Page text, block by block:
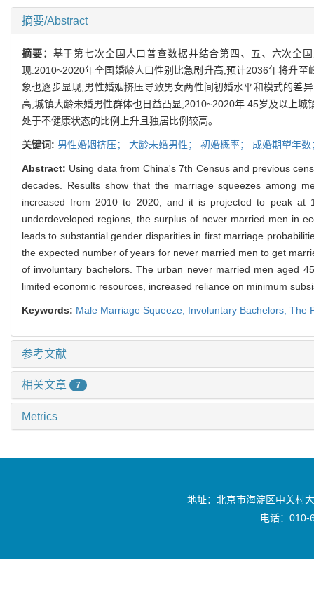
摘要/Abstract
摘要： 基于第七次全国人口普查数据并结合第四、五、六次全
现:2010~2020年全国婚龄人口性别比急剧升高,预计2036年将升
象也逐步显现;男性婚姻挤压导致男女两性间初婚水平和模式的差
高,城镇大龄未婚男性群体也日益凸显,2010~2020年 45岁及以上
处于不健康状态的比例上升且独居比例较高。
关键词: 男性婚姻挤压； 大龄未婚男性； 初婚概率； 成婚期望年
Abstract: Using data from China's 7th Census and previous
decades. Results show that the marriage squeezes among
increased from 2010 to 2020, and it is projected to peak at
underdeveloped regions, the surplus of never married men in
leads to substantial gender disparities in first marriage
the expected number of years for never married men to get
of involuntary bachelors. The urban never married men aged
limited economic resources, increased reliance on minimum
Keywords: Male Marriage Squeeze, Involuntary Bachelors, The
参考文献
相关文章 7
Metrics
地址：北京市海淀区中关村
电话：